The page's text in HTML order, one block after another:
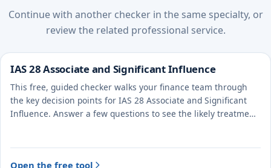
Continue with another checker in the same specialty, or
review the related professional service.
IAS 28 Associate and Significant Influence
This free, guided checker walks your finance team through
the key decision points for IAS 28 Associate and Significant
Influence. Answer a few questions to see the likely treatment
Open the free tool